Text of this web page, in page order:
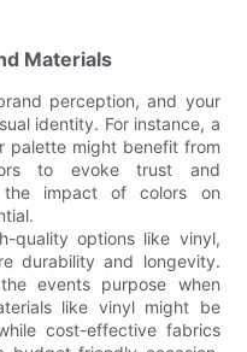
Materials
perception, and your
identity. For instance, a
palette might benefit from
to evoke trust and
the impact of colors on
quality options like vinyl,
durability and longevity.
events purpose when
like vinyl might be
cost-effective fabrics